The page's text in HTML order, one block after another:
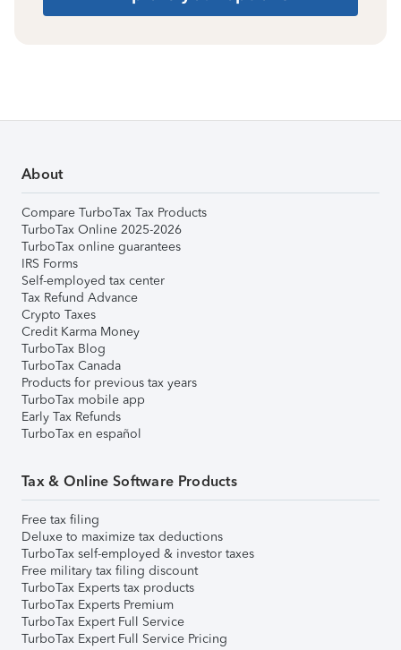
About
Compare TurboTax Tax Products
TurboTax Online 2025-2026
TurboTax online guarantees
IRS Forms
Self-employed tax center
Tax Refund Advance
Crypto Taxes
Credit Karma Money
TurboTax Blog
TurboTax Canada
Products for previous tax years
TurboTax mobile app
Early Tax Refunds
TurboTax en español
Tax & Online Software Products
Free tax filing
Deluxe to maximize tax deductions
TurboTax self-employed & investor taxes
Free military tax filing discount
TurboTax Experts tax products
TurboTax Experts Premium
TurboTax Expert Full Service
TurboTax Expert Full Service Pricing